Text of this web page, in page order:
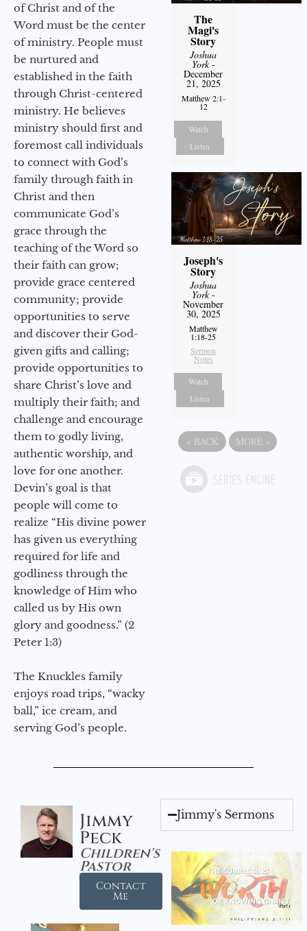
of Christ and of the
Word must be the center
of ministry. People must
be nurtured and
established in the faith
through Christ-centered
ministry. He believes
ministry should first and
foremost call individuals
to connect with God’s
family through faith in
Christ and then
communicate God’s
grace through the
teaching of the Word so
their faith can grow;
provide grace centered
community; provide
opportunities to serve
and discover their God-
given gifts and calling;
provide opportunities to
share Christ’s love and
multiply their faith; and
challenge and encourage
them to godly living,
authentic worship, and
love for one another.
Devin’s goal is that
people will come to
realize “His divine power
has given us everything
required for life and
godliness through the
knowledge of Him who
called us by His own
glory and goodness.” (2
Peter 1:3)
The Knuckles family
enjoys road trips, “wacky
ball,” ice cream, and
serving God’s people.
The
Magi's
Story
Joshua
York-
December
21, 2025
Matthew 2:1-
12
Watch
Listen
Joseph's
Story
Joshua
York-
November
30, 2025
Matthew
1:18-25
Sermon
Notes
Watch
Listen
« BACK MORE »
Jimmy
Peck
Children's
Pastor
Contact
Me
Jimmy's Sermons